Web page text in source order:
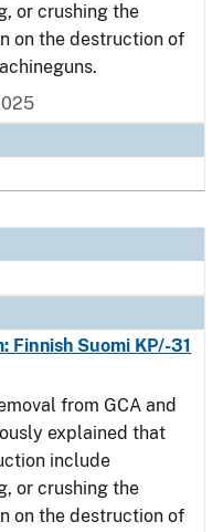
or crushing the
on the destruction of
Finnish Suomi KP/-31
from GCA and
explained that
include
or crushing the
on the destruction of